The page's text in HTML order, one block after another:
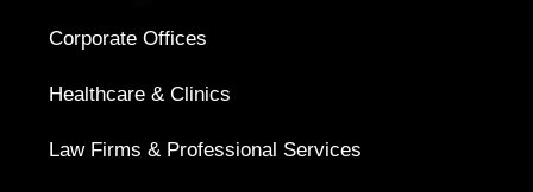
Corporate Offices
Healthcare & Clinics
Law Firms & Professional Services